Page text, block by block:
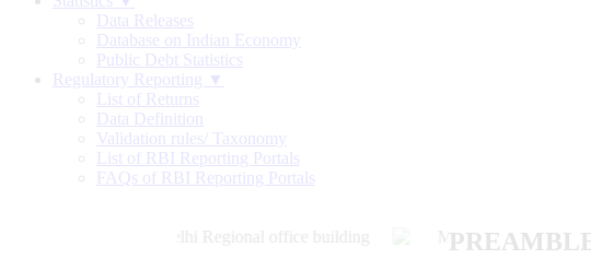
Data Releases
Database on Indian Economy
Public Debt Statistics
Regulatory Reporting ▼
List of Returns
Data Definition
Validation rules/ Taxonomy
List of RBI Reporting Portals
FAQs of RBI Reporting Portals